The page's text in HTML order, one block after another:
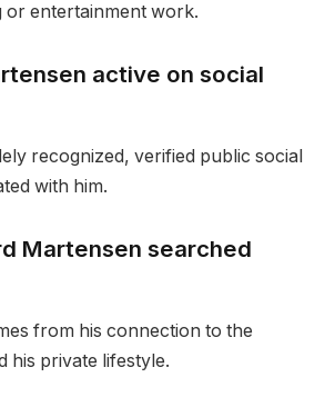
or entertainment work.
active on social
recognized, verified public social
with him.
Martensen searched
from his connection to the
his private lifestyle.